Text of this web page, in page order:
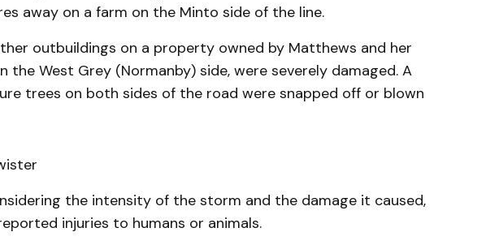
away on a farm on the Minto side of the line.
outbuildings on a property owned by Matthews and her
the West Grey (Normanby) side, were severely damaged. A
trees on both sides of the road were snapped off or blown
the intensity of the storm and the damage it caused,
injuries to humans or animals.